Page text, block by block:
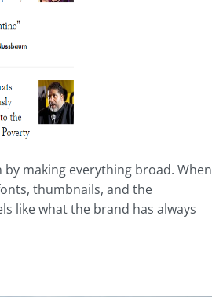
making everything broad. When
thumbnails, and the
like what the brand has always